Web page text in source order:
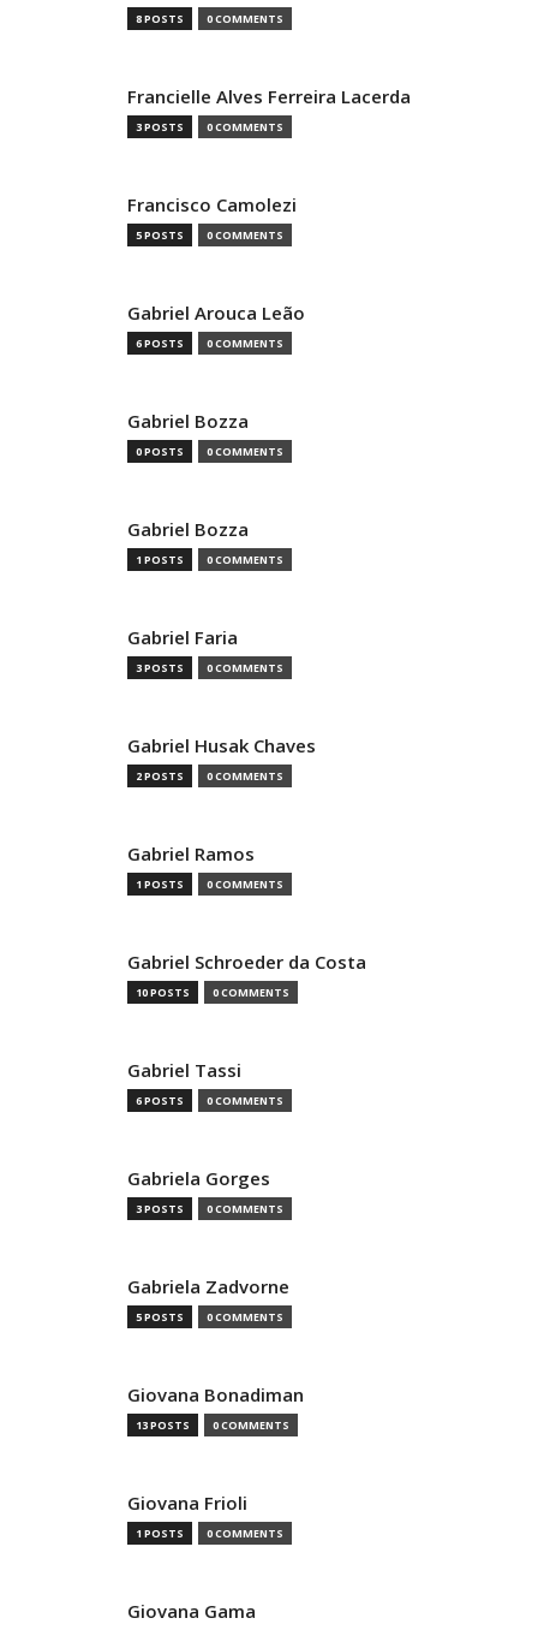
8 POSTS 0 COMMENTS
Francielle Alves Ferreira Lacerda
3 POSTS 0 COMMENTS
Francisco Camolezi
5 POSTS 0 COMMENTS
Gabriel Arouca Leão
6 POSTS 0 COMMENTS
Gabriel Bozza
0 POSTS 0 COMMENTS
Gabriel Bozza
1 POSTS 0 COMMENTS
Gabriel Faria
3 POSTS 0 COMMENTS
Gabriel Husak Chaves
2 POSTS 0 COMMENTS
Gabriel Ramos
1 POSTS 0 COMMENTS
Gabriel Schroeder da Costa
10 POSTS 0 COMMENTS
Gabriel Tassi
6 POSTS 0 COMMENTS
Gabriela Gorges
3 POSTS 0 COMMENTS
Gabriela Zadvorne
5 POSTS 0 COMMENTS
Giovana Bonadiman
13 POSTS 0 COMMENTS
Giovana Frioli
1 POSTS 0 COMMENTS
Giovana Gama